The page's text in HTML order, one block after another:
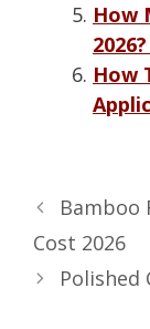
How
How
Bamboo
Cost 2026
Polished